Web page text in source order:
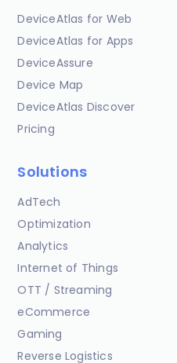
DeviceAtlas for Web
DeviceAtlas for Apps
DeviceAssure
Device Map
DeviceAtlas Discover
Pricing
Solutions
AdTech
Optimization
Analytics
Internet of Things
OTT / Streaming
eCommerce
Gaming
Reverse Logistics